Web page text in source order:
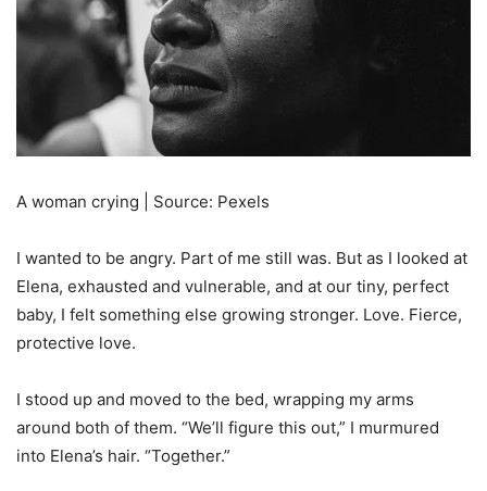
A woman crying | Source: Pexels
I wanted to be angry. Part of me still was. But as I looked at
Elena, exhausted and vulnerable, and at our tiny, perfect
baby, I felt something else growing stronger. Love. Fierce,
protective love.
I stood up and moved to the bed, wrapping my arms
around both of them. “We’ll figure this out,” I murmured
into Elena’s hair. “Together.”